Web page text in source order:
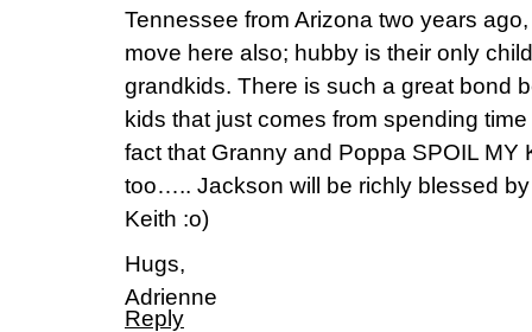
Tennessee from Arizona two years
move here also; hubby is their only
grandkids. There is such a great bond
kids that just comes from spending
fact that Granny and Poppa SPOIL MY
too….. Jackson will be richly blessed by
Keith :o)
Hugs,
Adrienne
Reply